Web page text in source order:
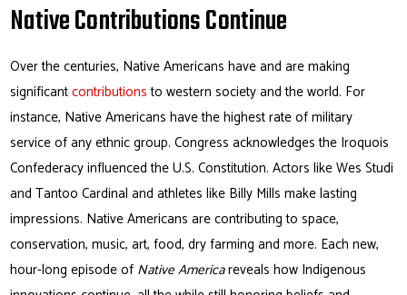
Native Contributions Continue
Over the centuries, Native Americans have and are making
significantcontributionsto western society and the world. For
instance, Native Americans have the highest rate of military
service of any ethnic group. Congress acknowledges the Iroquois
Confederacy influenced the U.S. Constitution. Actors like Wes Studi
and Tantoo Cardinal and athletes like Billy Mills make lasting
impressions. Native Americans are contributing to space,
conservation, music, art, food, dry farming and more. Each new,
hour-long episode of Native Americareveals how Indigenous